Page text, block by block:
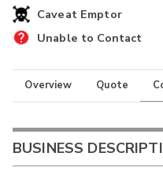
Caveat Emptor
Unable to Contact
Overview Quote
BUSINESS